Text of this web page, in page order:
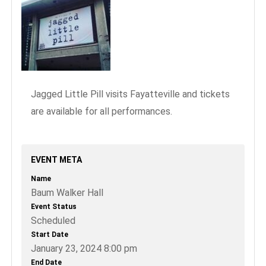
Jagged Little Pill visits Fayatteville and tickets
are available for all performances.
EVENT META
Name
Baum Walker Hall
Event Status
Scheduled
Start Date
January 23, 2024 8:00 pm
End Date